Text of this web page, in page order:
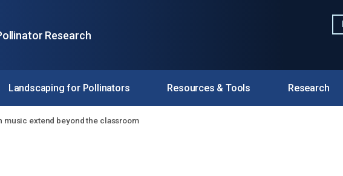
Research
Landscaping for Pollinators Resources & Tools Research
music extend beyond the classroom